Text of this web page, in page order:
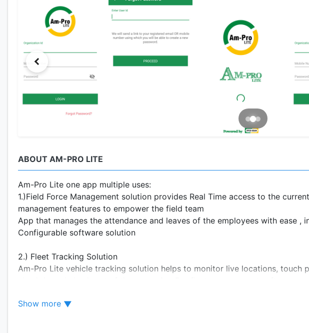
ABOUT AM-PRO LITE
Am-Pro Lite one app multiple uses:
1.)Field Force Management solution provides Real Time access to the
management features to empower the field team
App that manages the attendance and leaves of the employees with ease ,
Configurable software solution
2.) Fleet Tracking Solution
Am-Pro Lite vehicle tracking solution helps to monitor live locations, touch
Show more